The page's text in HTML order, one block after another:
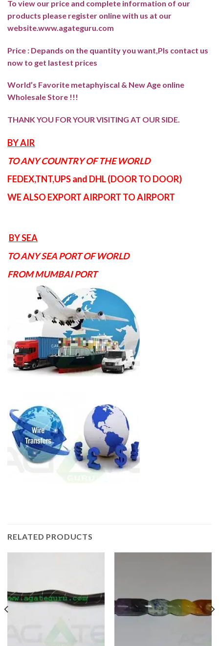
To view our price and complete information of our
products please register online with us at our
website.www.agateguru.com
Price : Depands on the quantity you want,Pls contact us
now to get lastest prices
World’s Favorite metaphyiscal & New Age online
Wholesale Store !!!
THANK YOU FOR YOUR VISITING AT OUR SIDE.
BY AIR
TO ANY COUNTRY OF THE WORLD
FEDEX,TNT,UPS and DHL (DOOR TO DOOR)
WE ALSO EXPORT AIRPORT TO AIRPORT
BY SEA
TO ANY SEA PORT OF WORLD
FROM MUMBAI PORT
RELATED PRODUCTS